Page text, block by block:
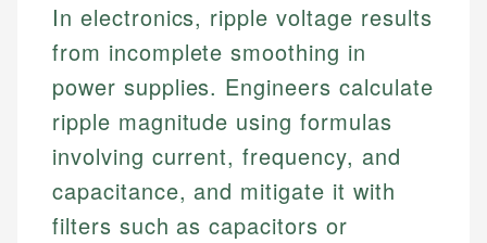
In electronics, ripple voltage results
from incomplete smoothing in
power supplies. Engineers calculate
ripple magnitude using formulas
involving current, frequency, and
capacitance, and mitigate it with
filters such as capacitors or